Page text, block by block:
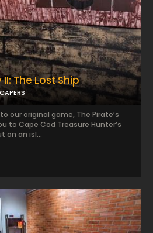
The Lost Ship
our original game, The Pirate’s
to Cape Cod Treasure Hunter’s
on an isl...